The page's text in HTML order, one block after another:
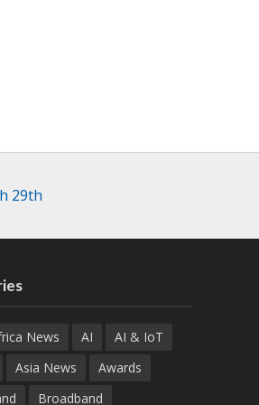
29th
News AI
AI & IoT
Asia News
Awards
Broadband